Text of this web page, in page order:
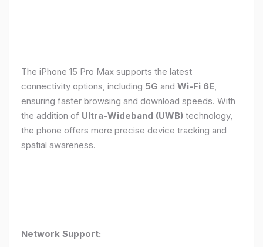
The iPhone 15 Pro Max supports the latest
connectivity options, including 5G and Wi-Fi 6E,
ensuring faster browsing and download speeds. With
the addition of Ultra-Wideband (UWB) technology,
the phone offers more precise device tracking and
spatial awareness.
Network Support: